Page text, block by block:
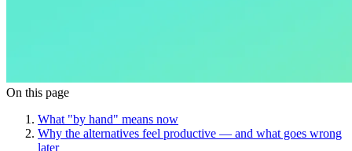
On this page
What "by hand" means now
Why the alternatives feel productive — and what goes wrong
later